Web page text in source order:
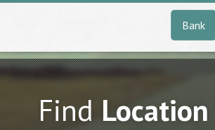
Bank
FindLocation